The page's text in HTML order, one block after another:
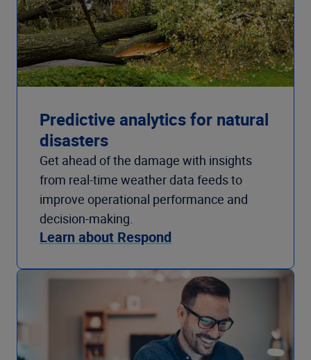
Predictive analytics for natural
disasters
Get ahead of the damage with insights
from real-time weather data feeds to
improve operational performance and
decision-making.
Learn about Respond